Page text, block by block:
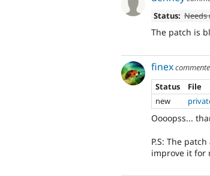
Status: Needs
The patch is
finex
Status
File
new
Oooopss...
P.S: The
improve it for